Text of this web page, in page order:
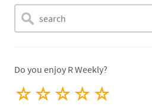
Do you enjoy R Weekly?
☆
☆
☆
☆
☆